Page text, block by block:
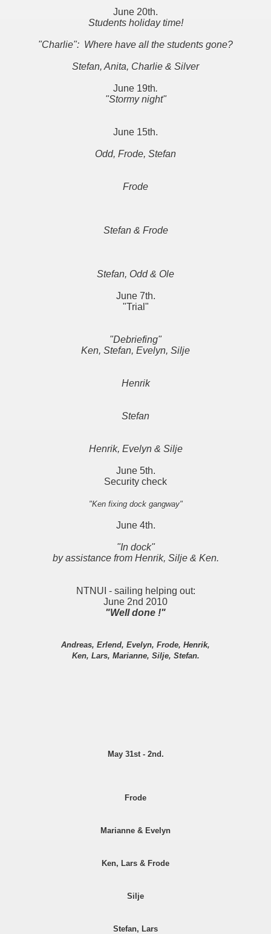
June 20th.
Students holiday time!
"Charlie": Where have all the students gone?
Stefan, Anita, Charlie & Silver
June 19th.
"Stormy night"
June 15th.
Odd, Frode, Stefan
Frode
Stefan & Frode
Stefan, Odd & Ole
June 7th.
"Trial"
"Debriefing"
Ken, Stefan, Evelyn, Silje
Henrik
Stefan
Henrik, Evelyn & Silje
June 5th.
Security check
"Ken fixing dock gangway"
June 4th.
"In dock"
by assistance from Henrik, Silje & Ken.
NTNUI - sailing helping out:
June 2nd 2010
"Well done !"
Andreas, Erlend, Evelyn, Frode, Henrik,
Ken, Lars, Marianne, Silje, Stefan.
May 31st - 2nd.
Frode
Marianne & Evelyn
Ken, Lars & Frode
Silje
Stefan, Lars